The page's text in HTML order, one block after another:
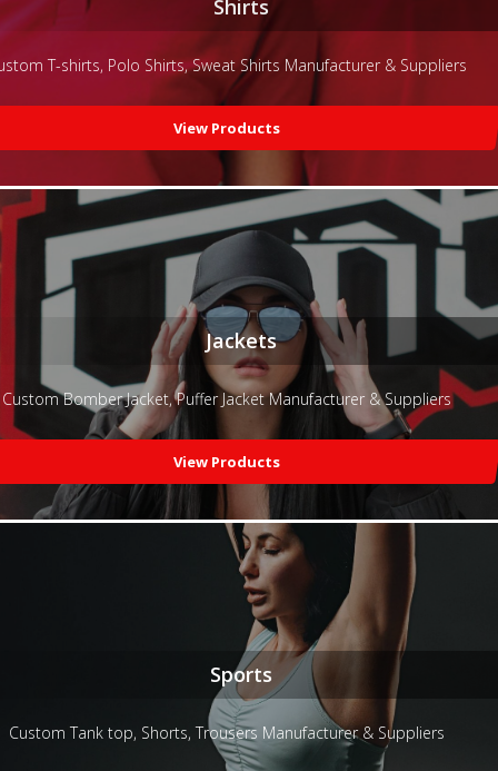
Shirts
T-shirts, Polo Shirts, Sweat Shirts Manufacturer & Suppliers
View Products
Jackets
Custom Bomber Jacket, Puffer Jacket Manufacturer & Suppliers
View Products
Sports
Custom Tank top, Shorts, Trousers Manufacturer & Suppliers